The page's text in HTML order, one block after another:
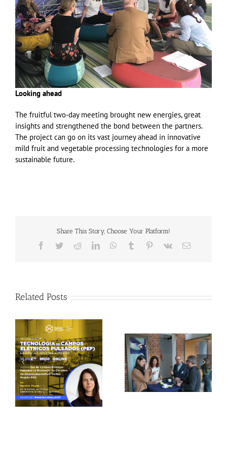
Looking ahead
The fruitful two-day meeting brought new energies, great
insights and strengthened the bond between the partners.
The project can go on its vast journey ahead in innovative
mild fruit and vegetable processing technologies for a more
sustainable future.
Share This Story, Choose Your Platform!
Facebook
TwitterRedditLinkedInWhatsApp
Tumblr Pinterest
Vk Email
Related Posts
Tagus Valley invites
FOX for PEF Workshop
Gallery: 3rd FOX
Small-Scale Processors
Workshop, Leuven,
Belgium